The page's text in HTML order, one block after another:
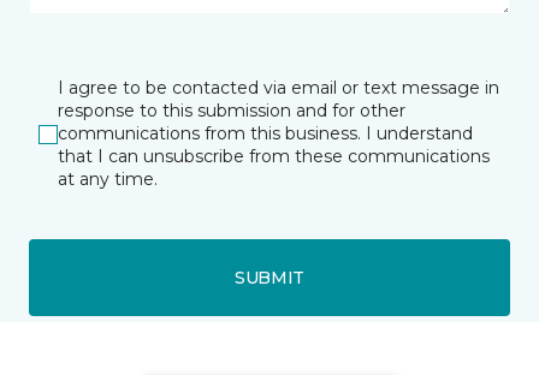
I agree to be contacted via email or text message in
response to this submission and for other
communications from this business. I understand
that I can unsubscribe from these communications
at any time.
SUBMIT